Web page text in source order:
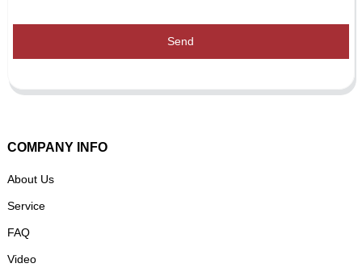
Send
COMPANY INFO
About Us
Service
FAQ
Video